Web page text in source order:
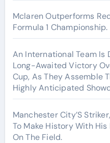
Mclaren Outperforms
Formula 1 Championship.
An International Team Is
Long-Awaited Victory
Cup, As They Assemble
Highly Anticipated
Manchester City’S
To Make History With
On The Field.